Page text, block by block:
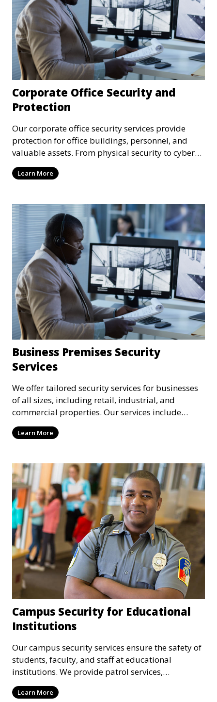
Corporate Office Security and
Protection
Our corporate office security services provide
protection for office buildings, personnel, and
valuable assets. From physical security to cyber
protection, we offer comprehensive solutions to
safeguard your business from both internal and
Learn More
Business Premises Security
Services
We offer tailored security services for businesses
of all sizes, including retail, industrial, and
commercial properties. Our services include
intrusion detection, surveillance, access control,
and emergency response to protect your business.
Learn More
Campus Security for Educational
Institutions
Our campus security services ensure the safety of
students, faculty, and staff at educational
institutions. We provide patrol services,
surveillance, emergency response, and safety
audits to maintain a secure learning environment.
Learn More